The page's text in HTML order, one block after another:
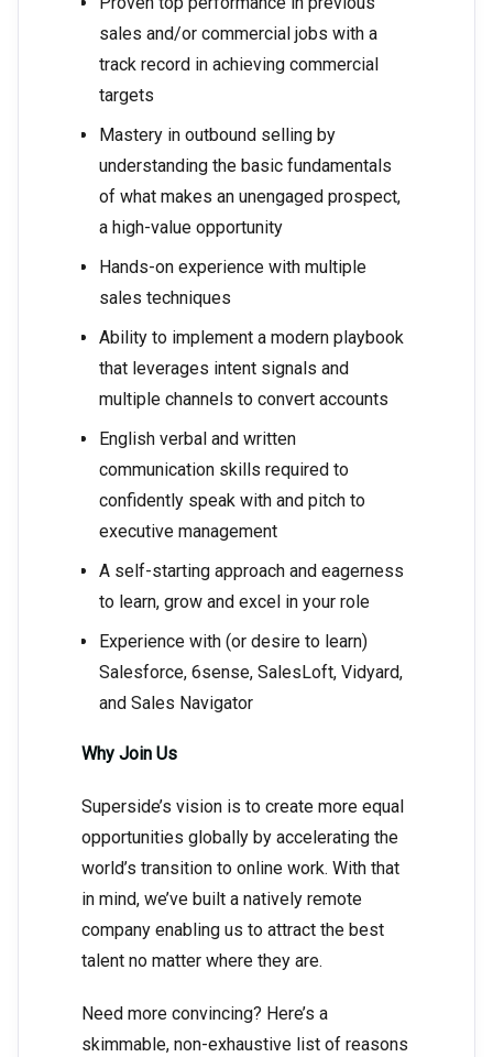
sales and/or commercial jobs with a
track record in achieving commercial
targets
Mastery in outbound selling by
understanding the basic fundamentals
of what makes an unengaged prospect,
a high-value opportunity
Hands-on experience with multiple
sales techniques
Ability to implement a modern playbook
that leverages intent signals and
multiple channels to convert accounts
English verbal and written
communication skills required to
confidently speak with and pitch to
executive management
A self-starting approach and eagerness
to learn, grow and excel in your role
Experience with (or desire to learn)
Salesforce, 6sense, SalesLoft, Vidyard,
and Sales Navigator
Why Join Us
Superside’s vision is to create more equal
opportunities globally by accelerating the
world’s transition to online work. With that
in mind, we’ve built a natively remote
company enabling us to attract the best
talent no matter where they are.
Need more convincing? Here’s a
skimmable, non-exhaustive list of reasons